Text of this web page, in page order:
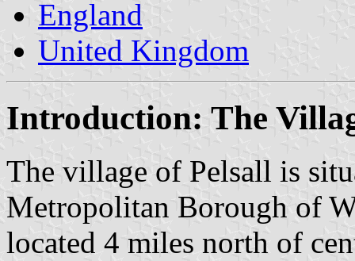
England
United Kingdom
Introduction: The
The village of Pelsall is
Metropolitan Borough of
located 4 miles north of